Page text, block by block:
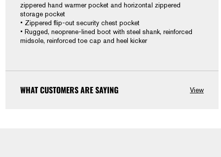
zippered hand warmer pocket and horizontal zippered
storage pocket
• Zippered flip-out security chest pocket
• Rugged, neoprene-lined boot with steel shank, reinforced
midsole, reinforced toe cap and heel kicker
WHAT CUSTOMERS ARE SAYING View